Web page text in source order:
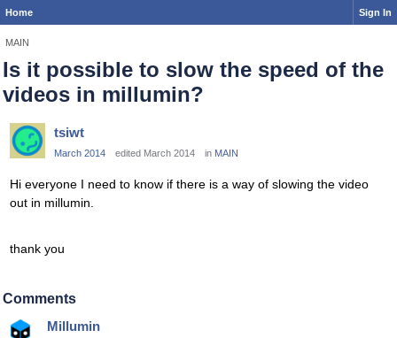
Home Sign In
MAIN
Is it possible to slow the speed of the
videos in millumin?
tsiwt
March 2014 edited March 2014 in MAIN
Hi everyone I need to know if there is a way of slowing the video
out in millumin.
thank you
Comments
Millumin